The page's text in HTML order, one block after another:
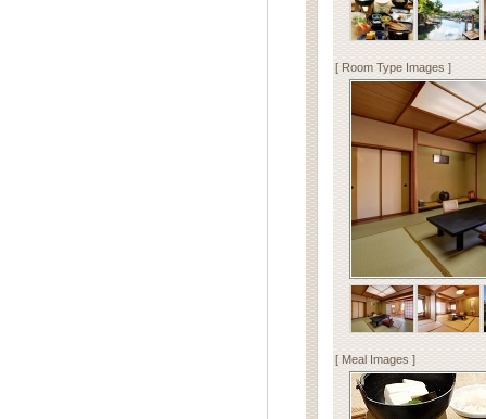
[ Room Type Images ]
[ Meal Images ]